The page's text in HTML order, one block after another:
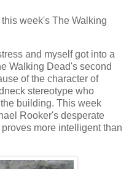
week's The Walking
and myself got into a
Walking Dead's second
of the character of
stereotype who
building. This week
Rooker's desperate
more intelligent than